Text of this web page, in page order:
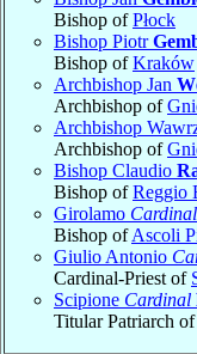
Bishop ofPłock
Bishop Piotr
Bishop ofKraków
Archbishop Jan
Archbishop of
Archbishop
Archbishop of
Bishop Claudio
Bishop ofReggio
Girolamo Cardinal
Bishop ofAscoli
Giulio Antonio
Cardinal-Priest of
Scipione Cardinal
Titular Patriarch of